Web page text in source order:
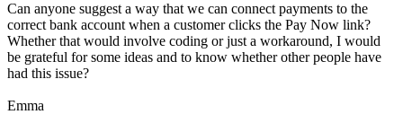
Can anyone suggest a way that we can connect payments to the
correct bank account when a customer clicks the Pay Now link?
Whether that would involve coding or just a workaround, I would
be grateful for some ideas and to know whether other people have
had this issue?
Emma